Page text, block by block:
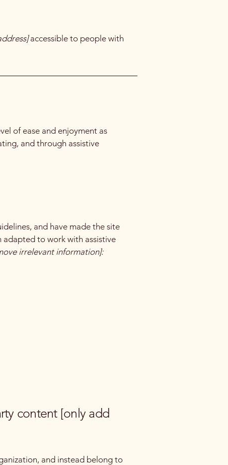
accessible to people with
of ease and enjoyment as
and through assistive
and have made the site
adapted to work with assistive
irrelevant information]:
content [only add
and instead belong to